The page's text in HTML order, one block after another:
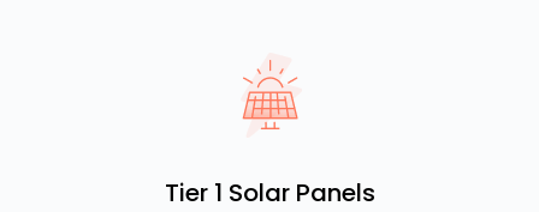
Tier 1 Solar Panels